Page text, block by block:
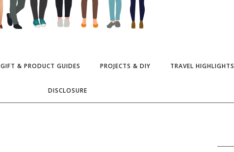
GIFT & PRODUCT GUIDES PROJECTS & DIY TRAVEL HIGHLIGHTS
DISCLOSURE